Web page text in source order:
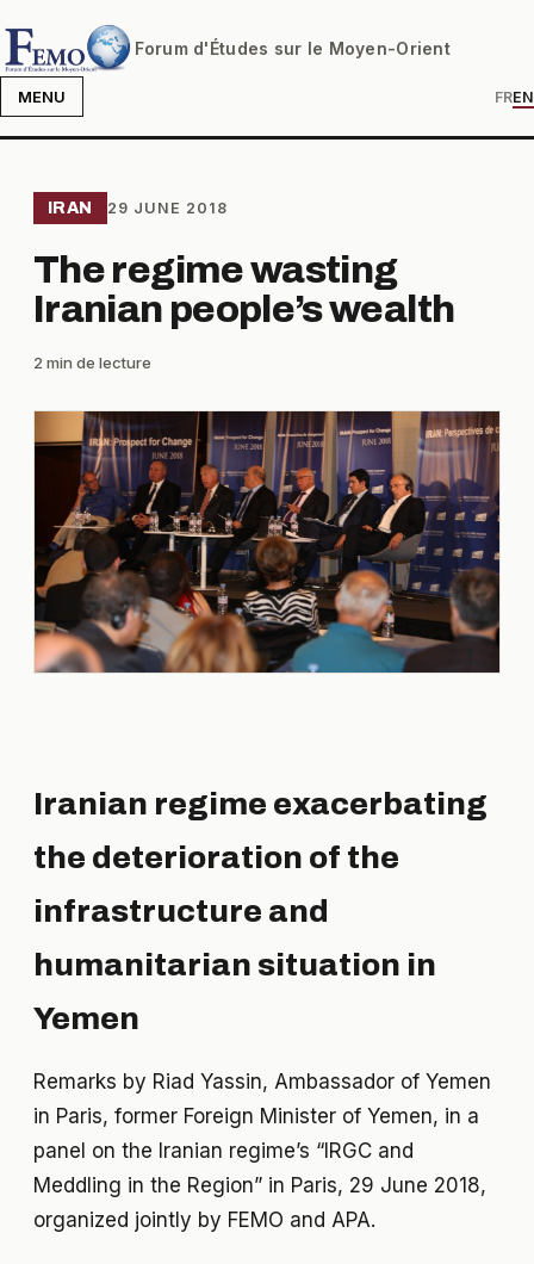
Forum d'Études sur le Moyen-Orient
MENU FREN
IRAN 29 JUNE 2018
The regime wasting
Iranian people’s wealth
2 min de lecture
Iranian regime exacerbating
the deterioration of the
infrastructure and
humanitarian situation in
Yemen
Remarks by Riad Yassin, Ambassador of Yemen
in Paris, former Foreign Minister of Yemen, in a
panel on the Iranian regime’s “IRGC and
Meddling in the Region” in Paris, 29 June 2018,
organized jointly by FEMO and APA.